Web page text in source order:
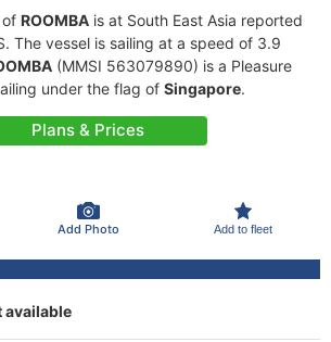
ROOMBA is at South East Asia reported
The vessel is sailing at a speed of 3.9
(MMSI 563079890) is a Pleasure
under the flag of Singapore.
Plans & Prices
Add Photo Add to fleet
available